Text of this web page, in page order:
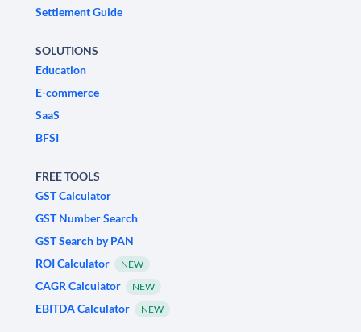
Settlement Guide
SOLUTIONS
Education
E-commerce
SaaS
BFSI
FREE TOOLS
GST Calculator
GST Number Search
GST Search by PAN
ROI Calculator
NEW
CAGR Calculator NEW
EBITDA Calculator NEW